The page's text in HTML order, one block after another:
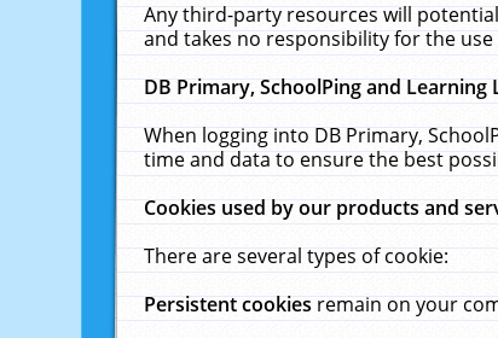
Any third-party resources will
and takes no responsibility for the
DB Primary, SchoolPing and Learning
When logging into DB Primary,
time and data to ensure the best
Cookies used by our products and
There are several types of cookie:
Persistent cookiesremain on your